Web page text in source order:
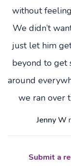
without
We didn’t
just let him
beyond to get
around
we ran over
Jenny W
Submit a